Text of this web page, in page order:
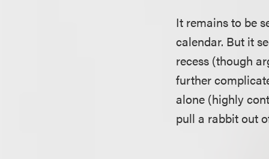
It remains to be
calendar. But it
recess (though
further
alone (highly
pull a rabbit out